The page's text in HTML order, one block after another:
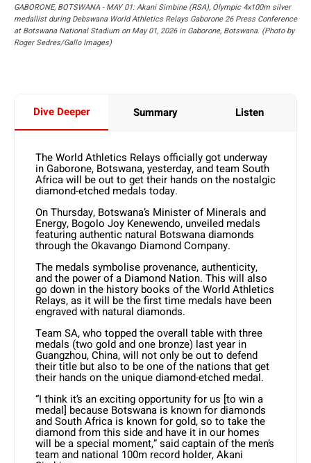
GABORONE, BOTSWANA - MAY 01: Akani Simbine (RSA), Olympic 4x100m silver
medallist during Debswana World Athletics Relays Gaborone 26 Press Conference
at Botswana National Stadium on May 01, 2026 in Gaborone, Botswana. (Photo by
Roger Sedres/Gallo Images)
Dive Deeper Summary Listen
The World Athletics Relays officially got underway
in Gaborone, Botswana, yesterday, and team South
Africa will be out to get their hands on the nostalgic
diamond-etched medals today.
On Thursday, Botswana’s Minister of Minerals and
Energy, Bogolo Joy Kenewendo, unveiled medals
featuring authentic natural Botswana diamonds
through the Okavango Diamond Company.
The medals symbolise provenance, authenticity,
and the power of a Diamond Nation. This will also
go down in the history books of the World Athletics
Relays, as it will be the first time medals have been
engraved with natural diamonds.
Team SA, who topped the overall table with three
medals (two gold and one bronze) last year in
Guangzhou, China, will not only be out to defend
their title but also to be one of the nations that get
their hands on the unique diamond-etched medal.
“I think it’s an exciting opportunity for us [to win a
medal] because Botswana is known for diamonds
and South Africa is known for gold, so to take the
diamond from this side and have it in our homes
will be a special moment,” said captain of the men’s
team and national 100m record holder, Akani